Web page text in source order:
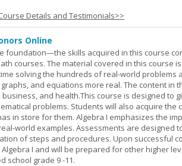
Details and Testimonials>>
Online
foundation—the skills acquired in this course
courses. The material covered in this course
solving the hundreds of real-world problems
and equations more real. The content in
business, and health.This course is designed to
problems. Students will also acquire
in store for them. Algebra I emphasizes the
world examples. Assessments are designed
of steps and procedures. Upon successful
I and will be prepared for other higher
school grade 9 -11.